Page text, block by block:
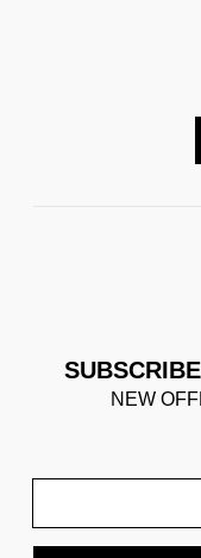
NEW